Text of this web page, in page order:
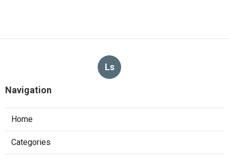
Ls
Navigation
Home
Categories